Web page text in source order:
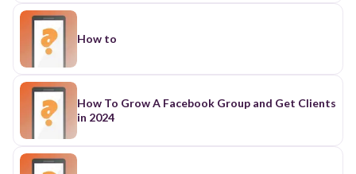
How to
How To Grow A Facebook Group and Get Clients
in 2024